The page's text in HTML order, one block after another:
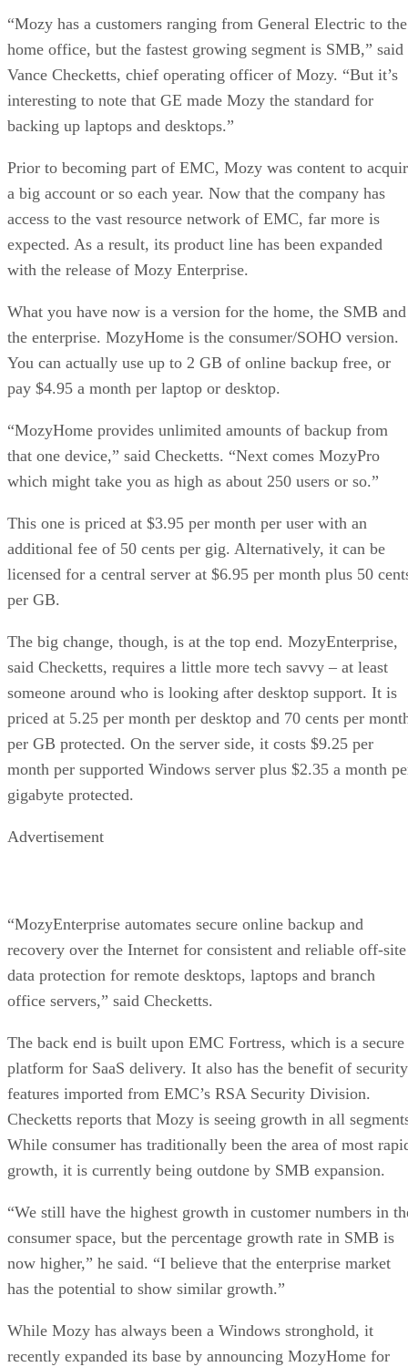
“Mozy has a customers ranging from General Electric to the
home office, but the fastest growing segment is SMB,” said
Vance Checketts, chief operating officer of Mozy. “But it’s
interesting to note that GE made Mozy the standard for
backing up laptops and desktops.”
Prior to becoming part of EMC, Mozy was content to
a big account or so each year. Now that the company has
access to the vast resource network of EMC, far more is
expected. As a result, its product line has been expanded
with the release of Mozy Enterprise.
What you have now is a version for the home, the SMB and
the enterprise. MozyHome is the consumer/SOHO version.
You can actually use up to 2 GB of online backup free, or
pay $4.95 a month per laptop or desktop.
“MozyHome provides unlimited amounts of backup from
that one device,” said Checketts. “Next comes MozyPro
which might take you as high as about 250 users or so.”
This one is priced at $3.95 per month per user with an
additional fee of 50 cents per gig. Alternatively, it can be
licensed for a central server at $6.95 per month plus 50
per GB.
The big change, though, is at the top end. MozyEnterprise,
said Checketts, requires a little more tech savvy – at least
someone around who is looking after desktop support. It is
priced at 5.25 per month per desktop and 70 cents per
per GB protected. On the server side, it costs $9.25 per
month per supported Windows server plus $2.35 a month
gigabyte protected.
Advertisement
“MozyEnterprise automates secure online backup and
recovery over the Internet for consistent and reliable off-site
data protection for remote desktops, laptops and branch
office servers,” said Checketts.
The back end is built upon EMC Fortress, which is a secure
platform for SaaS delivery. It also has the benefit of security
features imported from EMC’s RSA Security Division.
Checketts reports that Mozy is seeing growth in all
While consumer has traditionally been the area of most
growth, it is currently being outdone by SMB expansion.
“We still have the highest growth in customer numbers in
consumer space, but the percentage growth rate in SMB is
now higher,” he said. “I believe that the enterprise market
has the potential to show similar growth.”
While Mozy has always been a Windows stronghold, it
recently expanded its base by announcing MozyHome for